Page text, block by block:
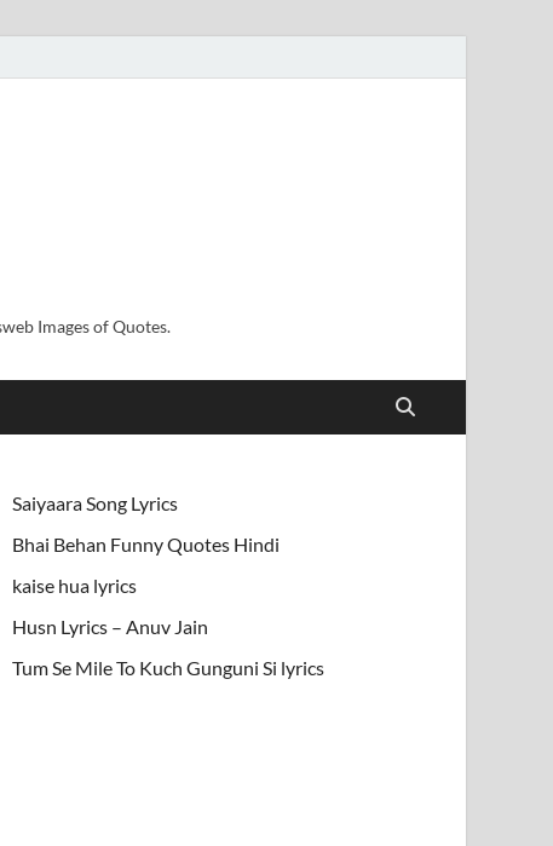
Images of Quotes.
Saiyaara Song Lyrics
Bhai Behan Funny Quotes Hindi
kaise hua lyrics
Husn Lyrics – Anuv Jain
Tum Se Mile To Kuch Gunguni Si lyrics